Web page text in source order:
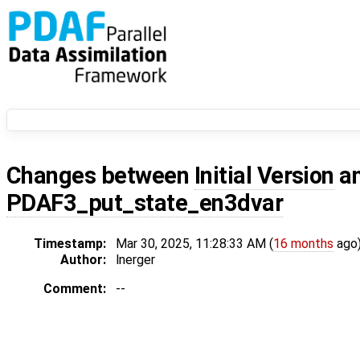
Changes between Initial Version
PDAF3_put_state_en3dvar
Timestamp: Mar 30, 2025, 11:28:33 AM (16 months
Author:
lnerger
Comment:
--